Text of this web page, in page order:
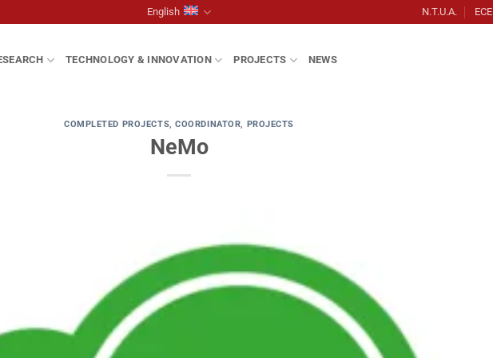
English N.T.U.A. ECE
TECHNOLOGY & INNOVATION PROJECTS NEWS
COMPLETED PROJECTS,COORDINATOR, PROJECTS
NeMo